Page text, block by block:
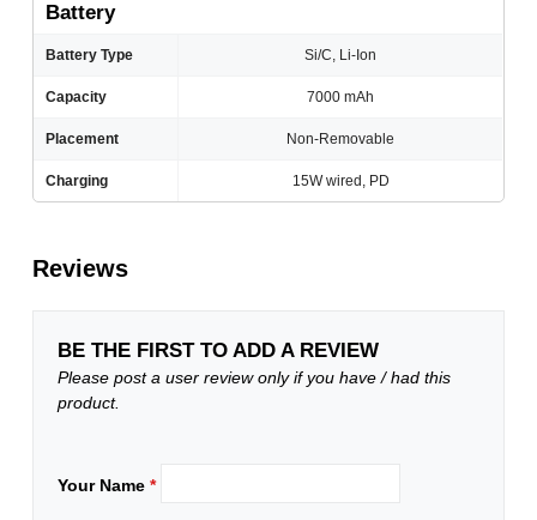
Battery
Battery Type Si/C, Li-Ion
Capacity 7000 mAh
Placement Non-Removable
Charging 15W wired, PD
Reviews
BE THE FIRST TO ADD A REVIEW
Please post a user review only if you have / had this
product.
Your Name*